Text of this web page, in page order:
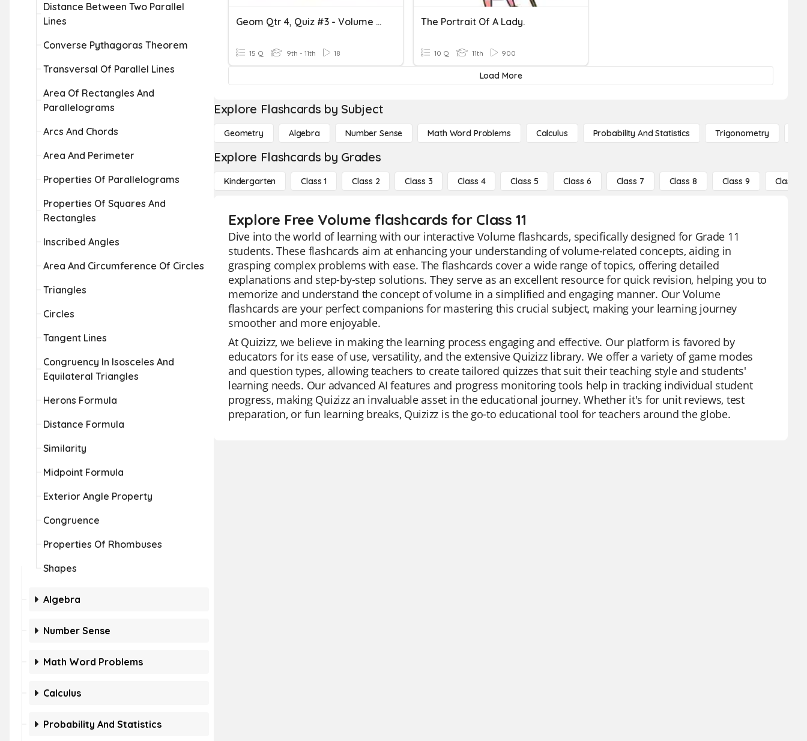
Distance Between Two Parallel
Lines
Converse Pythagoras Theorem
Transversal Of Parallel Lines
Area Of Rectangles And
Parallelograms
Arcs And Chords
Area And Perimeter
Properties Of Parallelograms
Properties Of Squares And
Rectangles
Inscribed Angles
Area And Circumference Of Circles
Triangles
Circles
Tangent Lines
Congruency In Isosceles And
Equilateral Triangles
Herons Formula
Distance Formula
Similarity
Midpoint Formula
Exterior Angle Property
Congruence
Properties Of Rhombuses
Shapes
Algebra
Number Sense
Math Word Problems
Calculus
Probability And Statistics
Geom Qtr 4, Quiz #3 - Volume Of Pyramids, Cones & Spheres
15 Q 9th - 11th 18
The Portrait Of A Lady.
10 Q 11th 900
Load More
Explore Flashcards by Subject
Geometry Algebra Number Sense Math Word Problems Calculus Probability And Statistics Trigonometry
Explore Flashcards by Grades
Kindergarten Class 1 Class 2 Class 3 Class 4 Class 5 Class 6 Class 7 Class 8 Class 9 Class 10
Explore Free Volume flashcards for Class 11
Dive into the world of learning with our interactive Volume flashcards, specifically designed for Grade 11
students. These flashcards aim at enhancing your understanding of volume-related concepts, aiding in
grasping complex problems with ease. The flashcards cover a wide range of topics, offering detailed
explanations and step-by-step solutions. They serve as an excellent resource for quick revision, helping you to
memorize and understand the concept of volume in a simplified and engaging manner. Our Volume
flashcards are your perfect companions for mastering this crucial subject, making your learning journey
smoother and more enjoyable.
At Quizizz, we believe in making the learning process engaging and effective. Our platform is favored by
educators for its ease of use, versatility, and the extensive Quizizz library. We offer a variety of game modes
and question types, allowing teachers to create tailored quizzes that suit their teaching style and students'
learning needs. Our advanced AI features and progress monitoring tools help in tracking individual student
progress, making Quizizz an invaluable asset in the educational journey. Whether it's for unit reviews, test
preparation, or fun learning breaks, Quizizz is the go-to educational tool for teachers around the globe.